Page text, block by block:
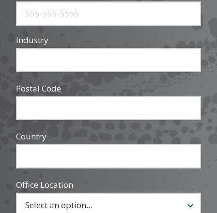
Industry
Postal Code
Country
Office Location